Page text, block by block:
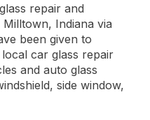
repair and
Indiana via
been given to
car glass repair
and auto glass
side window,